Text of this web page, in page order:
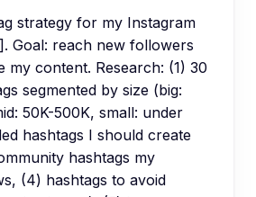
strategy for my Instagram
Goal: reach new followers
my content. Research: (1) 30
segmented by size (big:
50K-500K, small: under
hashtags I should create
hashtags my
(4) hashtags to avoid